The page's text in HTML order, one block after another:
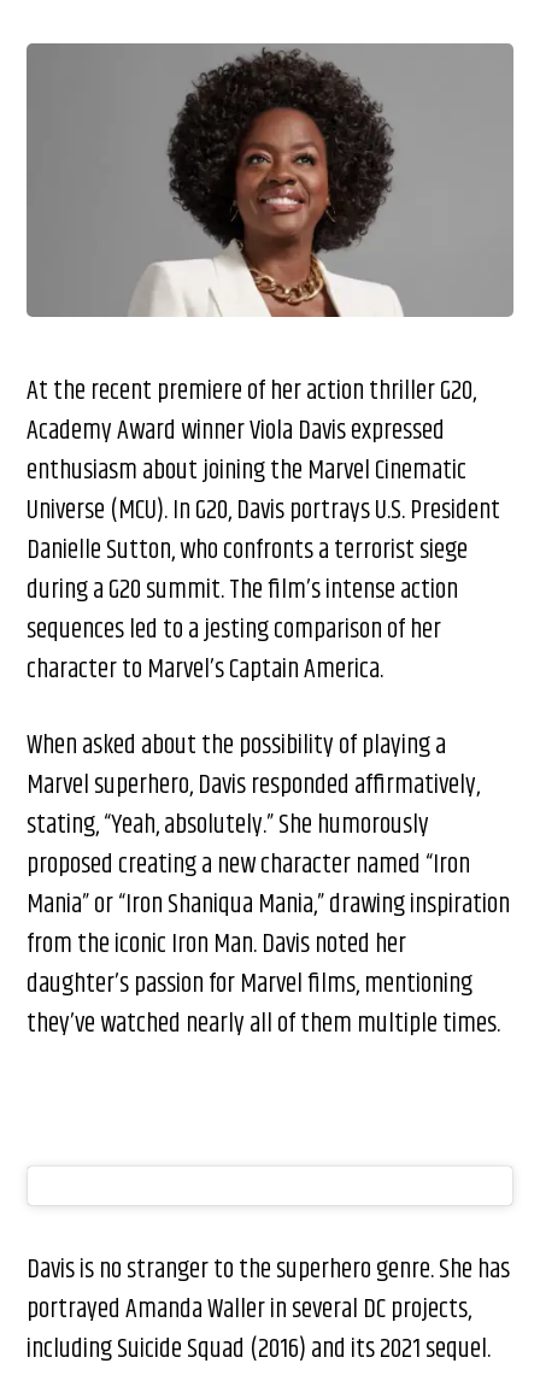
At the recent premiere of her action thriller G20,
Academy Award winner Viola Davis expressed
enthusiasm about joining the Marvel Cinematic
Universe (MCU). In G20, Davis portrays U.S. President
Danielle Sutton, who confronts a terrorist siege
during a G20 summit. The film’s intense action
sequences led to a jesting comparison of her
character to Marvel’s Captain America.
When asked about the possibility of playing a
Marvel superhero, Davis responded affirmatively,
stating, “Yeah, absolutely.” She humorously
proposed creating a new character named “Iron
Mania” or “Iron Shaniqua Mania,” drawing inspiration
from the iconic Iron Man. Davis noted her
daughter’s passion for Marvel films, mentioning
they’ve watched nearly all of them multiple times.
Davis is no stranger to the superhero genre. She has
portrayed Amanda Waller in several DC projects,
including Suicide Squad (2016) and its 2021 sequel.